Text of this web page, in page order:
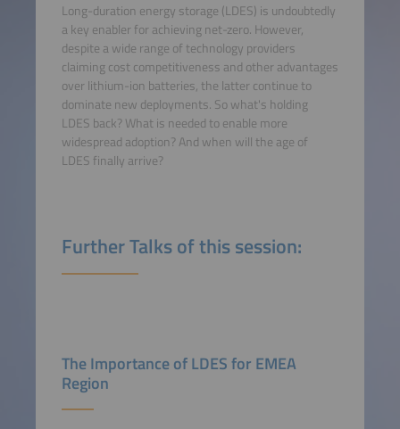
Long-duration energy storage (LDES) is undoubtedly
a key enabler for achieving net-zero. However,
despite a wide range of technology providers
claiming cost competitiveness and other advantages
over lithium-ion batteries, the latter continue to
dominate new deployments. So what's holding
LDES back? What is needed to enable more
widespread adoption? And when will the age of
LDES finally arrive?
Further Talks of this session:
The Importance of LDES for EMEA
Region